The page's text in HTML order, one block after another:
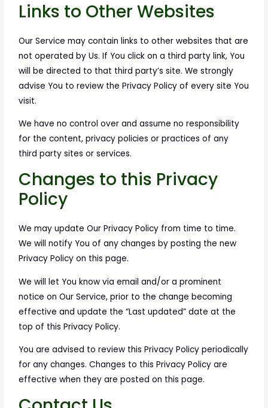
Links to Other Websites
Our Service may contain links to other websites that are
not operated by Us. If You click on a third party link, You
will be directed to that third party’s site. We strongly
advise You to review the Privacy Policy of every site You
visit.
We have no control over and assume no responsibility
for the content, privacy policies or practices of any
third party sites or services.
Changes to this Privacy
Policy
We may update Our Privacy Policy from time to time.
We will notify You of any changes by posting the new
Privacy Policy on this page.
We will let You know via email and/or a prominent
notice on Our Service, prior to the change becoming
effective and update the “Last updated” date at the
top of this Privacy Policy.
You are advised to review this Privacy Policy periodically
for any changes. Changes to this Privacy Policy are
effective when they are posted on this page.